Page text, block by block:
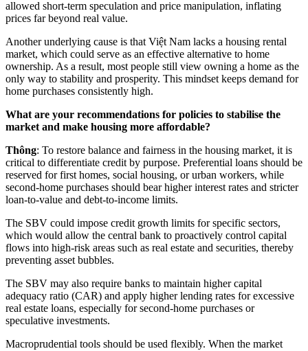
allowed short-term speculation and price manipulation, inflating
prices far beyond real value.
Another underlying cause is that Việt Nam lacks a housing rental
market, which could serve as an effective alternative to home
ownership. As a result, most people still view owning a home as the
only way to stability and prosperity. This mindset keeps demand for
home purchases consistently high.
What are your recommendations for policies to stabilise the
market and make housing more affordable?
Thông: To restore balance and fairness in the housing market, it is
critical to differentiate credit by purpose. Preferential loans should be
reserved for first homes, social housing, or urban workers, while
second-home purchases should bear higher interest rates and stricter
loan-to-value and debt-to-income limits.
The SBV could impose credit growth limits for specific sectors,
which would allow the central bank to proactively control capital
flows into high-risk areas such as real estate and securities, thereby
preventing asset bubbles.
The SBV may also require banks to maintain higher capital
adequacy ratio (CAR) and apply higher lending rates for excessive
real estate loans, especially for second-home purchases or
speculative investments.
Macroprudential tools should be used flexibly. When the market